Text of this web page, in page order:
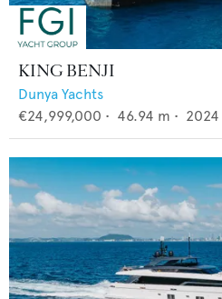
KING BENJI
Dunya Yachts
€24,999,000 • 46.94 m • 2024